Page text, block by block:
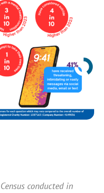
conducted in